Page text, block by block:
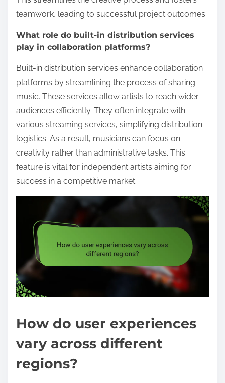
teamwork, leading to successful project outcomes.
What role do built-in distribution services
play in collaboration platforms?
Built-in distribution services enhance collaboration
platforms by streamlining the process of sharing
music. These services allow artists to reach wider
audiences efficiently. They often integrate with
various streaming services, simplifying distribution
logistics. As a result, musicians can focus on
creativity rather than administrative tasks. This
feature is vital for independent artists aiming for
success in a competitive market.
How do user experiences
vary across different
regions?